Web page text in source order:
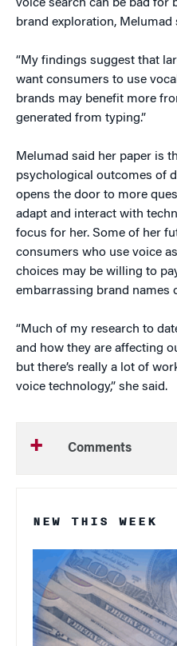
voice search can be bad for
brand exploration, Melumad
“My findings suggest that
want consumers to use
brands may benefit more
generated from typing.”
Melumad said her paper is
psychological outcomes of
opens the door to more
adapt and interact with
focus for her. Some of her
consumers who use voice
choices may be willing to
embarrassing brand names
“Much of my research to
and how they are affecting
but there’s really a lot of
voice technology,” she said.
Comments
NEW THIS WEEK